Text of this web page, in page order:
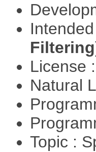
License
Natural
Topic :